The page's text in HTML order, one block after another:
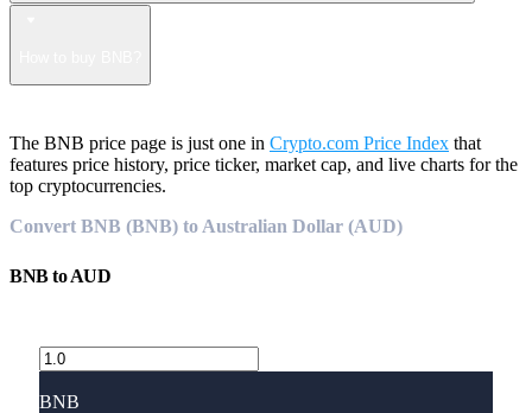
The BNB price page is just one in Crypto.com Price Index that
features price history, price ticker, market cap, and live charts for the
top cryptocurrencies.
Convert BNB (BNB) to Australian Dollar (AUD)
BNBtoAUD
BNB